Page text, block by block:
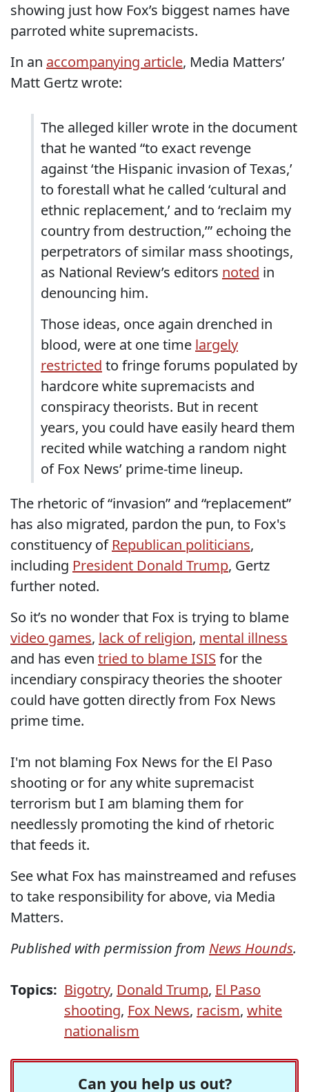
showing just how Fox’s biggest names have
parroted white supremacists.
In an accompanying article, Media Matters’
Matt Gertz wrote:
The alleged killer wrote in the document
that he wanted “to exact revenge
against ‘the Hispanic invasion of Texas,’
to forestall what he called ‘cultural and
ethnic replacement,’ and to ‘reclaim my
country from destruction,’” echoing the
perpetrators of similar mass shootings,
as National Review’s editors noted in
denouncing him.
Those ideas, once again drenched in
blood, were at one time largely
restricted to fringe forums populated by
hardcore white supremacists and
conspiracy theorists. But in recent
years, you could have easily heard them
recited while watching a random night
of Fox News’ prime-time lineup.
The rhetoric of “invasion” and “replacement”
has also migrated, pardon the pun, to Fox's
constituency of Republican politicians,
including President Donald Trump, Gertz
further noted.
So it’s no wonder that Fox is trying to blame
video games, lack of religion, mental illness
and has even tried to blame ISIS for the
incendiary conspiracy theories the shooter
could have gotten directly from Fox News
prime time.
I'm not blaming Fox News for the El Paso
shooting or for any white supremacist
terrorism but I am blaming them for
needlessly promoting the kind of rhetoric
that feeds it.
See what Fox has mainstreamed and refuses
to take responsibility for above, via Media
Matters.
Published with permission from News Hounds.
Topics: Bigotry, Donald Trump, El Paso
shooting, Fox News, racism, white
nationalism
Can you help us out?